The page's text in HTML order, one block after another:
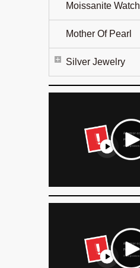
Moissanite Watch
Mother Of Pearl
Silver Jewelry